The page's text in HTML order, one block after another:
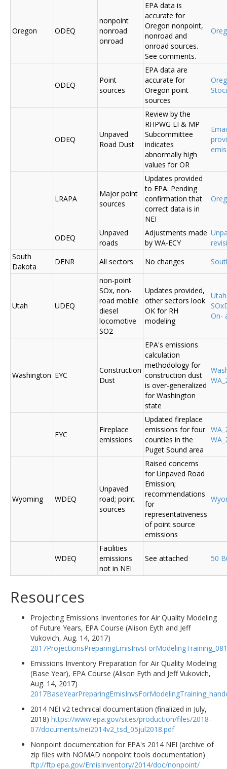
Oregon ODEQ
nonpoint
nonroad
onroad
EPA data is
accurate for
Oregon nonpoint,
nonroad and
onroad sources.
See comments.
ODEQ
Point
sources
EPA data are
accurate for
Oregon point
sources
ODEQ
Unpaved
Road Dust
Review by the
RHPWG EI & MP
Subcommittee
indicates
abnormally high
values for OR
LRAPA
Major point
sources
Updates provided
to EPA. Pending
confirmation that
correct data is in
NEI
ODEQ
Unpaved
roads
Adjustments made
by WA-ECY
South
Dakota
DENR All sectors No changes
Utah UDEQ
non-point
SOx, non-
road mobile
diesel
locomotive
SO2
Updates provided,
other sectors look
OK for RH
modeling
On-
Washington EYC
Construction
Dust
EPA's emissions
calculation
methodology for
construction dust
is over-generalized
for Washington
state
EYC
Fireplace
emissions
Updated fireplace
emissions for four
counties in the
Puget Sound area
Wyoming WDEQ
Unpaved
road; point
sources
Raised concerns
for Unpaved Road
Emission;
recommendations
for
representativeness
of point source
emissions
WDEQ
Facilities
emissions
not in NEI
See attached 50
Resources
Projecting Emissions Inventories for Air Quality Modeling
of Future Years, EPA Course (Alison Eyth and Jeff
Vukovich, Aug. 14, 2017)
Emissions Inventory Preparation for Air Quality Modeling
(Base Year), EPA Course (Alison Eyth and Jeff Vukovich,
Aug. 14, 2017)
2014 NEI v2 technical documentation (finalized in July,
2018) https://www.epa.gov/sites/production/files/2018-
07/documents/nei2014v2_tsd_05jul2018.pdf
Nonpoint documentation for EPA's 2014 NEI (archive of
zip files with NOMAD nonpoint tools documentation)
ftp://ftp.epa.gov/EmisInventory/2014/doc/nonpoint/